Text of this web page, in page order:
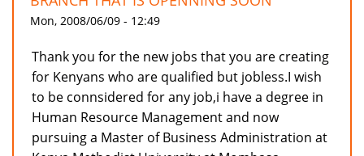
Mon, 2008/06/09 - 12:49
Thank you for the new jobs that you are creating
for Kenyans who are qualified but jobless.I wish
to be connsidered for any job,i have a degree in
Human Resource Management and now
pursuing a Master of Business Administration at